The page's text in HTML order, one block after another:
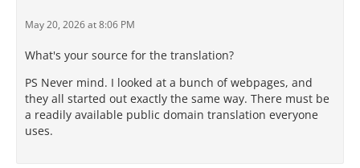
May 20, 2026 at 8:06 PM
What's your source for the translation?
PS Never mind. I looked at a bunch of webpages, and
they all started out exactly the same way. There must be
a readily available public domain translation everyone
uses.